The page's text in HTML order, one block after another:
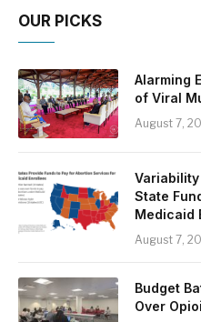
OUR PICKS
Alarming
of Viral
August 7,
State
Medicaid
August 7,
Budget
Over